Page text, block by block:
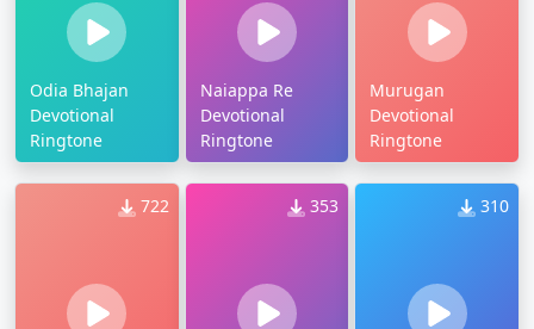
Odia Bhajan
Devotional
Ringtone
Naiappa Re
Devotional
Ringtone
Murugan
Devotional
Ringtone
722 353 310